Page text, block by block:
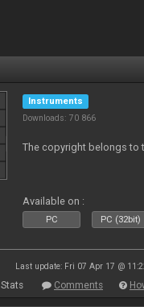
Instruments
Downloads: 70 866
The copyright belongs to
Available on :
PC PC (32bit)
Last update: Fri 07 Apr 17 @
Stats Comments